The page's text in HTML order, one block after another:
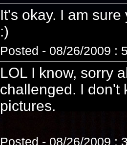
It's okay. I am
:)
Posted - 08/26/2009 :
LOL I know, sorry
challenged. I don't
pictures.
Posted - 08/26/2009 :